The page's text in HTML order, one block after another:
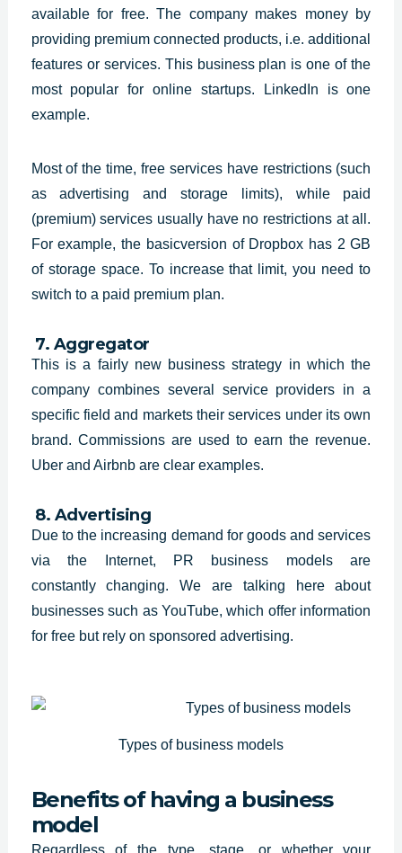
available for free. The company makes money by
providing premium connected products, i.e. additional
features or services. This business plan is one of the
most popular for online startups. LinkedIn is one
example.
Most of the time, free services have restrictions (such
as advertising and storage limits), while paid
(premium) services usually have no restrictions at all.
For example, the basicversion of Dropbox has 2 GB
of storage space. To increase that limit, you need to
switch to a paid premium plan.
7. Aggregator
This is a fairly new businessstrategy in which the
company combines several service providers in a
specific field and markets their services under its own
brand. Commissions are used toearn the revenue.
Uber and Airbnb are clear examples.
8. Advertising
Due to the increasing demand for goods and services
via the Internet, PR business models are
constantlychanging. We are talking here about
businesses such as YouTube, which offer information
for free but rely on sponsored advertising.
Types of business models
Benefits of having a business
model